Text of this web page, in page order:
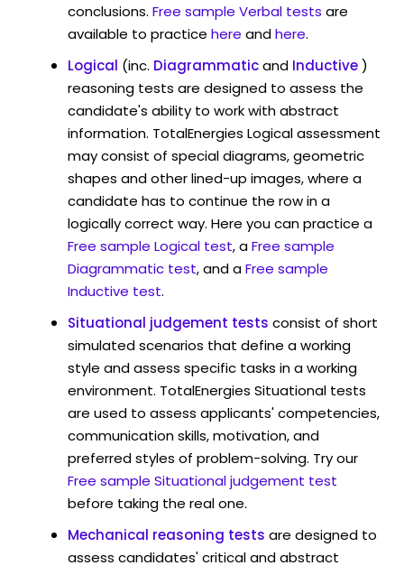
conclusions. Free sample Verbal tests are
available to practice here andhere.
Logical (inc. Diagrammaticand Inductive)
reasoning tests are designed to assess the
candidate's ability to work with abstract
information. TotalEnergies Logical assessment
may consist of special diagrams, geometric
shapes and other lined-up images, where a
candidate has to continue the row in a
logically correct way. Here you can practice a
Free sample Logical test, aFree sample
Diagrammatic test, and aFree sample
Inductive test.
Situational judgement tests consist of short
simulated scenarios that define a working
style and assess specific tasks in a working
environment. TotalEnergies Situational tests
are used to assess applicants' competencies,
communication skills, motivation, and
preferred styles of problem-solving. Try our
Free sample Situational judgement test
before taking the real one.
Mechanical reasoning tests are designed to
assess candidates' critical and abstract